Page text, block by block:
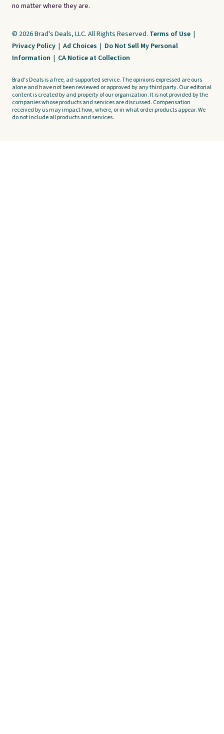
no matter where they are.
© 2026 Brad's Deals, LLC. All Rights Reserved. Terms of Use |
Privacy Policy | Ad Choices | Do Not Sell My Personal
Information | CA Notice at Collection
Brad's Deals is a free, ad-supported service. The opinions expressed are ours
alone and have not been reviewed or approved by any third party. Our editorial
content is created by and property of our organization. It is not provided by the
companies whose products and services are discussed. Compensation
received by us may impact how, where, or in what order products appear. We
do not include all products and services.